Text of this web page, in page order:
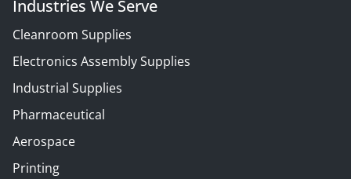
Industries We Serve
Cleanroom Supplies
Electronics Assembly Supplies
Industrial Supplies
Pharmaceutical
Aerospace
Printing